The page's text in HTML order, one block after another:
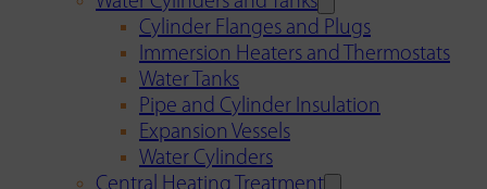
Cylinder Flanges and Plugs
Immersion Heaters and Thermostats
Water Tanks
Pipe and Cylinder Insulation
Expansion Vessels
Water Cylinders
Central Heating Treatment